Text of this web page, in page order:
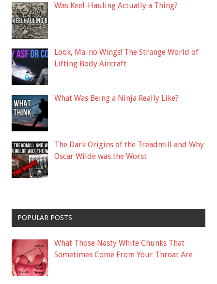
Was Keel-Hauling Actually a Thing?
Look, Ma: no Wings! The Strange World of
Lifting Body Aircraft
What Was Being a Ninja Really Like?
The Dark Origins of the Treadmill and Why
Oscar Wilde was the Worst
POPULAR POSTS
What Those Nasty White Chunks That
Sometimes Come From Your Throat Are